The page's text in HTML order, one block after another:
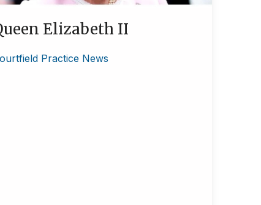
Elizabeth II
Practice News